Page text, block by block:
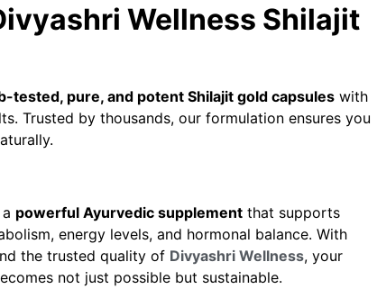
Wellness Shilajit
tested, pure, and potent Shilajit gold capsuleswith
Trusted by thousands, our formulation ensures you
powerful Ayurvedic supplementthat supports
energy levels, and hormonal balance. With
the trusted quality of Divyashri Wellness, your
not just possible but sustainable.